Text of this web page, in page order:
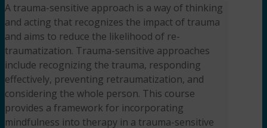
Therapy
(3HR)
Presented
by Kristin
Whiting-
Davis,
LCSW-
C
quantity
A trauma-sensitive approach is a way of thinking
and acting that recognizes the impact of trauma
and aims to reduce the likelihood of re-
traumatization. Trauma-sensitive approaches
include recognizing the trauma, responding
effectively, preventing retraumatization, and
considering the whole person. This course
provides a framework for incorporating
mindfulness into therapy in a trauma-sensitive